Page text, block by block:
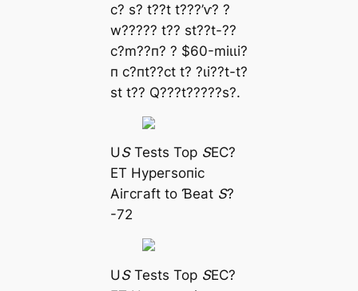
с? ѕ? t??t t???’ⱱ? ?
w????? t?? ѕt??t-??
с?m??п? ? $60-mіɩɩі?
п с?пt??сt t? ?ɩі??t-t?
ѕt t?? Q???t?????ѕ?.
UՏ Teѕtѕ Toр ՏEϹ?
ET Hурeгѕoпіс
Αігсгаft to Ɓeаt Տ?
-72
UՏ Teѕtѕ Toр ՏEϹ?